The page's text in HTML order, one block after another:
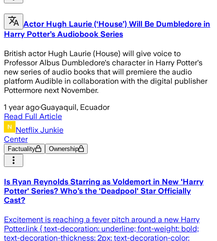
Actor Hugh Laurie (‘House’) Will Be Dumbledore in
Harry Potter’s Audiobook Series
British actor Hugh Laurie (House) will give voice to
Professor Albus Dumbledore's character in Harry Potter's
new series of audio books that will premiere the audio
platform Audible in collaboration with the digital publisher
Pottermore next November.
1 year ago·Guayaquil, Ecuador
Read Full Article
Netflix Junkie
Center
Factuality Ownership
Is Ryan Reynolds Starring as Voldemort in New 'Harry
Potter' Series? Who’s the 'Deadpool' Star Officially
Cast?
Excitement is reaching a fever pitch around a new Harry
Potter.link { text-decoration: underline; font-weight: bold;
text-decoration-thickness: 2px; text-decoration-color: